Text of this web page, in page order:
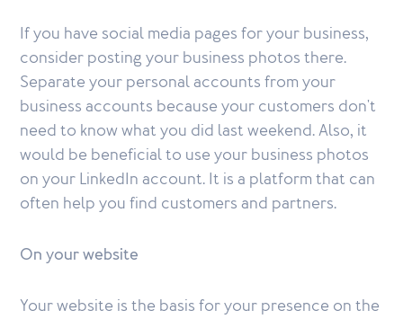
If you have social media pages for your business,
consider posting your business photos there.
Separate your personal accounts from your
business accounts because your customers don't
need to know what you did last weekend. Also, it
would be beneficial to use your business photos
on your LinkedIn account. It is a platform that can
often help you find customers and partners.
On your website
Your website is the basis for your presence on the